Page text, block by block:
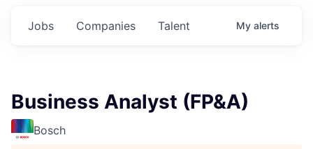
Jobs Companies Talent My alerts
Business Analyst (FP&A)
Bosch